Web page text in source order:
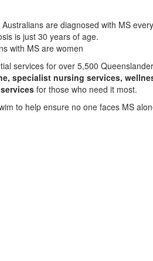
are diagnosed with MS
is just 30 years of age.
with MS are women
services for over 5,500
specialist nursing services,
for those who need it most.
to help ensure no one faces MS